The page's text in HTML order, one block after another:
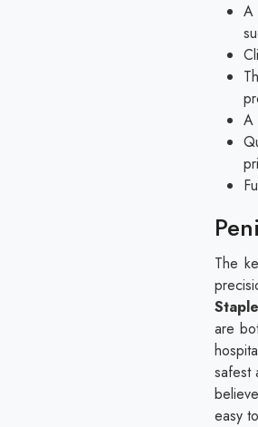
A
A
The
are
safest
easy